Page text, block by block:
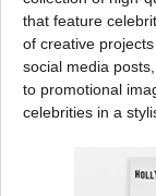
that feature
of creative
social media
to promotional
celebrities in a